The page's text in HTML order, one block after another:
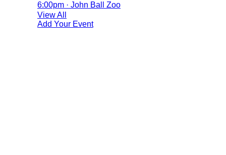
6:00pm · John Ball Zoo
View All
Add Your Event